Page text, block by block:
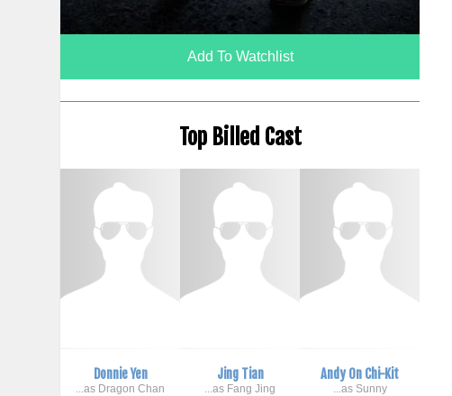
Add To Watchlist
Top Billed Cast
Donnie Yen
...as Dragon Chan
Jing Tian
...as Fang Jing
Andy On Chi-Kit
...as Sunny